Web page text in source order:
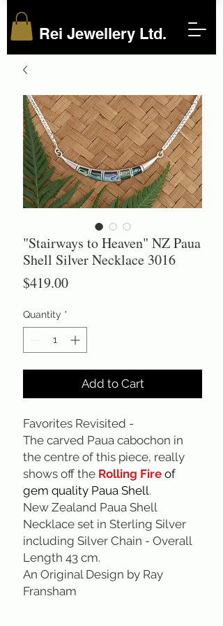
Rei Jewellery Ltd.
"Stairways to Heaven" NZ Paua
Shell Silver Necklace 3016
$419.00Price
Quantity *
Add to Cart
Favorites Revisited -
The carved Paua cabochon in
the centre of this piece, really
shows off the Rolling Fire of
gem quality Paua Shell.
New Zealand Paua Shell
Necklace set in Sterling Silver
including Silver Chain - Overall
Length 43 cm.
An Original Design by Ray
Fransham